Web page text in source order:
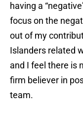
having a
focus on the
out of my
Islanders related
and I feel there is
firm believer in
team.